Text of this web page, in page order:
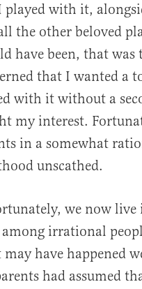
played with it,
the other beloved
have been, that
that I wanted a
with it without a
my interest.
in a somewhat
unscathed.
we now
irrational
may have happened
had assumed